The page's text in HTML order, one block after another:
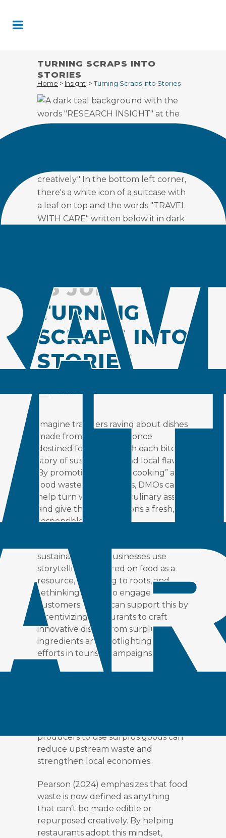
Content
TURNING SCRAPS INTO
STORIES
Home > Insight >Turning Scraps into Stories
16 JUL
TURNING
SCRAPS INTO
STORIES
Fei
Share
Imagine travelers raving about dishes
made from ingredients once
destined for the bin with each bite a
story of sustainability and local flavor.
By promoting “creative cooking” and
food waste partnerships, DMOs can
help turn waste into a culinary asset
and give their destinations a fresh,
responsible appeal.
sustainability-led businesses use
storytelling, centered on food as a
resource, returning to roots, and
rethinking waste, to engage
customers. DMOs can support this by
incentivizing restaurants to craft
innovative dishes from surplus
ingredients and spotlighting these
efforts in tourism campaigns.
producers to use surplus goods can
reduce upstream waste and
strengthen local economies.
Pearson (2024) emphasizes that food
waste is now defined as anything
that can’t be made edible or
repurposed creatively. By helping
restaurants adopt this mindset,